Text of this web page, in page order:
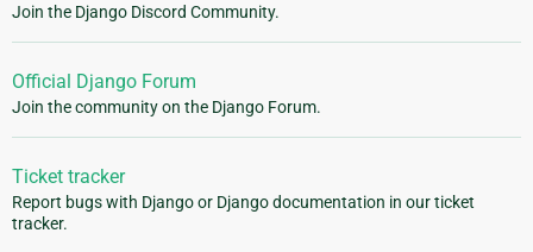
Join the Django Discord Community.
Official Django Forum
Join the community on the Django Forum.
Ticket tracker
Report bugs with Django or Django documentation in our ticket
tracker.